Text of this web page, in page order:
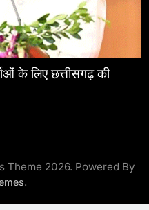
के लिए छत्तीसगढ़ की
Theme 2026. Powered By
.